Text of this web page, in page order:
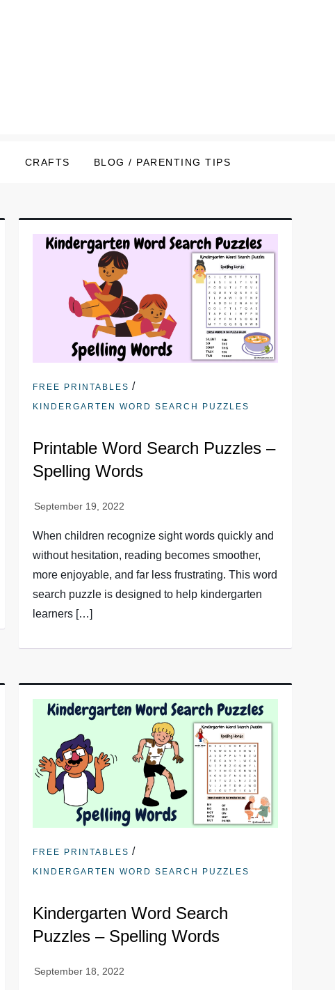
CRAFTS BLOG / PARENTING TIPS
FREE PRINTABLES /
KINDERGARTEN WORD SEARCH PUZZLES
Printable Word Search Puzzles –
Spelling Words
When children recognize sight words quickly and
without hesitation, reading becomes smoother,
more enjoyable, and far less frustrating. This word
search puzzle is designed to help kindergarten
learners […]
FREE PRINTABLES /
KINDERGARTEN WORD SEARCH PUZZLES
Kindergarten Word Search
Puzzles – Spelling Words